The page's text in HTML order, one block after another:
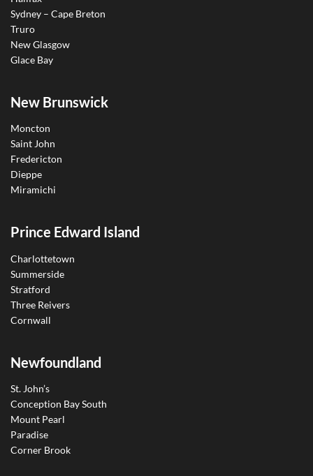
Sydney – Cape Breton
Truro
New Glasgow
Glace Bay
New Brunswick
Moncton
Saint John
Fredericton
Dieppe
Miramichi
Prince Edward Island
Charlottetown
Summerside
Stratford
Three Reivers
Cornwall
Newfoundland
St. John’s
Conception Bay South
Mount Pearl
Paradise
Corner Brook